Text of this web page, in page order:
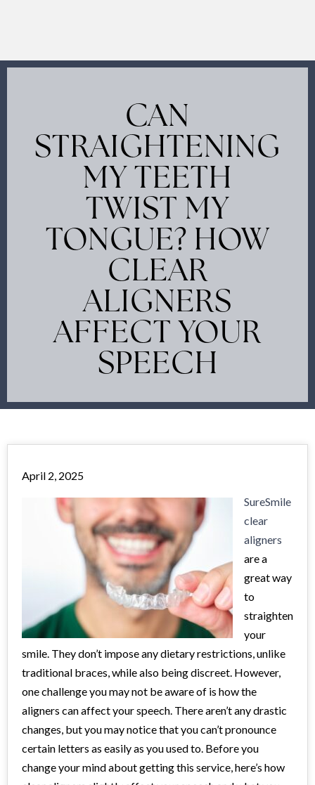
CAN
STRAIGHTENING
MY TEETH
TWIST MY
TONGUE? HOW
CLEAR
ALIGNERS
AFFECT YOUR
SPEECH
April 2, 2025
SureSmile
clear
aligners
are a
great way
to
straighten
your
smile. They don’t impose any dietary restrictions, unlike
traditional braces, while also being discreet. However,
one challenge you may not be aware of is how the
aligners can affect your speech. There aren’t any drastic
changes, but you may notice that you can’t pronounce
certain letters as easily as you used to. Before you
change your mind about getting this service, here’s how